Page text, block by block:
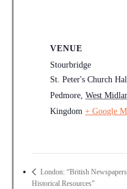
VENUE
Stourbridge
St. Peter's Church
Pedmore West
Kingdom + Google
London: “British
Historical Resources”